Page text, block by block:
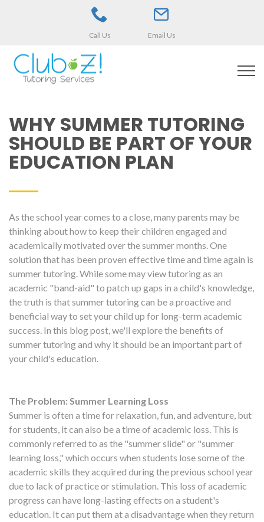
Call Us Email Us
WHY SUMMER TUTORING
SHOULD BE PART OF YOUR
EDUCATION PLAN
As the school year comes to a close, many parents may be
thinking about how to keep their children engaged and
academically motivated over the summer months. One
solution that has been proven effective time and time again is
summer tutoring. While some may view tutoring as an
academic "band-aid" to patch up gaps in a child's knowledge,
the truth is that summer tutoring can be a proactive and
beneficial way to set your child up for long-term academic
success. In this blog post, we'll explore the benefits of
summer tutoring and why it should be an important part of
your child's education.
The Problem: Summer Learning Loss
Summer is often a time for relaxation, fun, and adventure, but
for students, it can also be a time of academic loss. This is
commonly referred to as the "summer slide" or "summer
learning loss," which occurs when students lose some of the
academic skills they acquired during the previous school year
due to lack of practice or stimulation. This loss of academic
progress can have long-lasting effects on a student's
education. It can put them at a disadvantage when they return